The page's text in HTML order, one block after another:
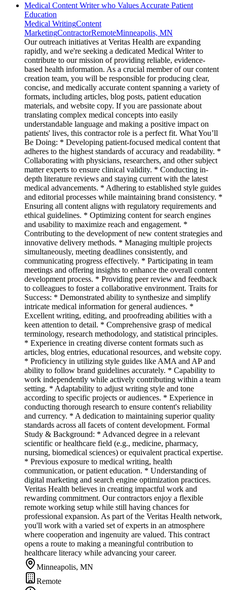
Medical Content Writer who Values Accurate Patient
Education
Medical WritingContent
MarketingContractorRemoteMinneapolis, MN
Our outreach initiatives at Veritas Health are expanding
rapidly, and we're seeking a dedicated Medical Writer to
contribute to our mission of providing reliable, evidence-
based health information. As a crucial member of our content
creation team, you will be responsible for producing clear,
concise, and medically accurate content spanning a variety of
formats, including articles, blog posts, patient education
materials, and website copy. If you are passionate about
translating complex medical concepts into easily
understandable language and making a positive impact on
patients' lives, this contractor role is a perfect fit. What You’ll
Be Doing: * Developing patient-focused medical content that
adheres to the highest standards of accuracy and readability. *
Collaborating with physicians, researchers, and other subject
matter experts to ensure clinical validity. * Conducting in-
depth literature reviews and staying current with the latest
medical advancements. * Adhering to established style guides
and editorial processes while maintaining brand consistency. *
Ensuring all content aligns with regulatory requirements and
ethical guidelines. * Optimizing content for search engines
and usability to maximize reach and engagement. *
Contributing to the development of new content strategies and
innovative delivery methods. * Managing multiple projects
simultaneously, meeting deadlines consistently, and
communicating progress effectively. * Participating in team
meetings and offering insights to enhance the overall content
development process. * Providing peer review and feedback
to colleagues to foster a collaborative environment. Traits for
Success: * Demonstrated ability to synthesize and simplify
intricate medical information for general audiences. *
Excellent writing, editing, and proofreading abilities with a
keen attention to detail. * Comprehensive grasp of medical
terminology, research methodology, and statistical principles.
* Experience in creating diverse content formats such as
articles, blog entries, educational resources, and website copy.
* Proficiency in utilizing style guides like AMA and AP and
ability to follow brand guidelines accurately. * Capability to
work independently while actively contributing within a team
setting. * Adaptability to adjust writing style and tone
according to specific projects or audiences. * Experience in
conducting thorough research to ensure content's reliability
and currency. * A dedication to maintaining superior quality
standards across all facets of content development. Formal
Study & Background: * Advanced degree in a relevant
scientific or healthcare field (e.g., medicine, pharmacy,
nursing, biomedical sciences) or equivalent practical expertise.
* Previous exposure to medical writing, health
communication, or patient education. * Understanding of
digital marketing and search engine optimization practices.
Veritas Health believes in creating impactful work and
rewarding commitment. Our contractors enjoy a flexible
remote working setup while still having chances for
professional expansion. As part of the Veritas Health network,
you'll work with a varied set of experts in an atmosphere
where cooperation and ingenuity are valued. This contract
opens a route to making a meaningful contribution to
healthcare literacy while advancing your career.
Minneapolis, MN
Remote